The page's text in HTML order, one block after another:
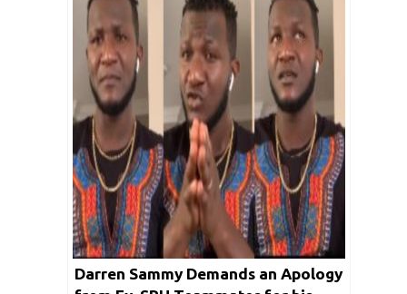
Darren Sammy Demands an Apology